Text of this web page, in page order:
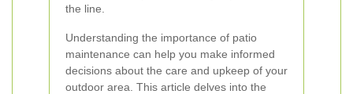
the line.
Understanding the importance of patio
maintenance can help you make informed
decisions about the care and upkeep of your
outdoor area. This article delves into the